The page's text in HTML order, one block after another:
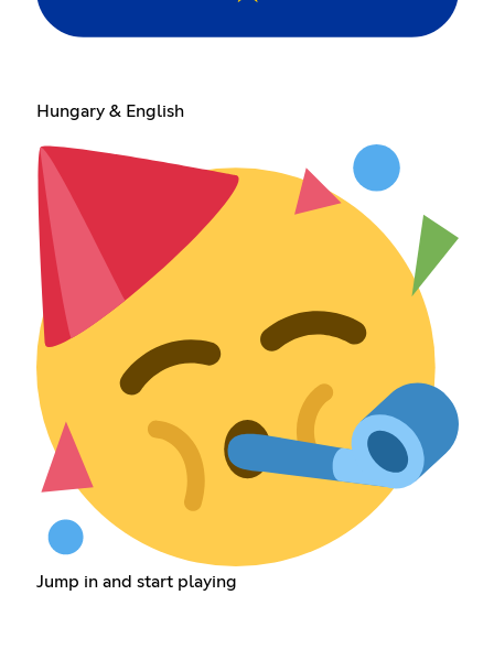
Hungary & English
Jump in and start playing